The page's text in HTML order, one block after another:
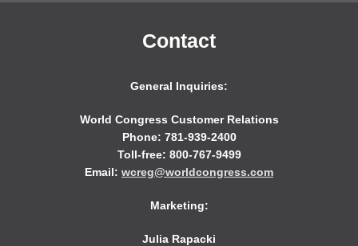
Contact
General Inquiries:
World Congress Customer Relations
Phone: 781-939-2400
Toll-free: 800-767-9499
Email: wcreg@worldcongress.com
Marketing:
Julia Rapacki